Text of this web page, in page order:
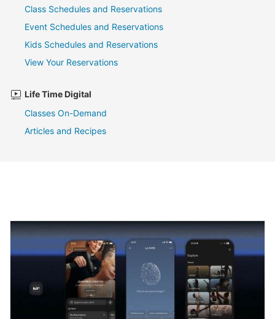
Class Schedules and Reservations
Event Schedules and Reservations
Kids Schedules and Reservations
View Your Reservations
Life Time Digital
Classes On-Demand
Articles and Recipes